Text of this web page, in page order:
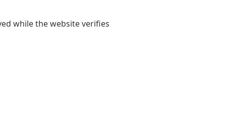
while the website verifies